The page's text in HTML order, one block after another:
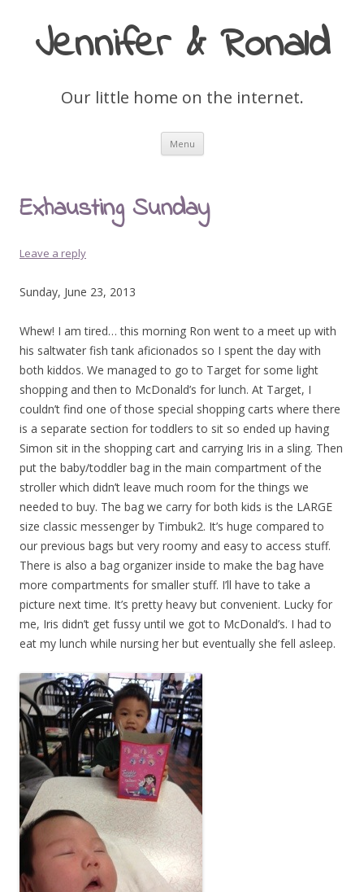
Jennifer & Ronald
Our little home on the internet.
Menu Skip
content
Exhausting Sunday
Leave a reply
Sunday, June 23, 2013
Whew! I am tired… this morning Ron went to a meet up with
his saltwater fish tank aficionados so I spent the day with
both kiddos. We managed to go to Target for some light
shopping and then to McDonald’s for lunch. At Target, I
couldn’t find one of those special shopping carts where there
is a separate section for toddlers to sit so ended up having
Simon sit in the shopping cart and carrying Iris in a sling. Then
put the baby/toddler bag in the main compartment of the
stroller which didn’t leave much room for the things we
needed to buy. The bag we carry for both kids is the LARGE
size classic messenger by Timbuk2. It’s huge compared to
our previous bags but very roomy and easy to access stuff.
There is also a bag organizer inside to make the bag have
more compartments for smaller stuff. I’ll have to take a
picture next time. It’s pretty heavy but convenient. Lucky for
me, Iris didn’t get fussy until we got to McDonald’s. I had to
eat my lunch while nursing her but eventually she fell asleep.